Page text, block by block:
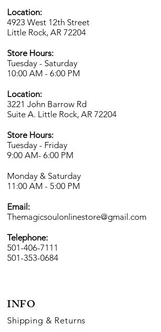
Location:
4923 West 12th Street
Little Rock, AR 72204
Store Hours:
Tuesday - Saturday
10:00 AM - 6:00 PM
Location:
3221 John Barrow Rd
Suite A. Little Rock, AR 72204
Store Hours:
Tuesday - Friday
9:00 AM- 6:00 PM
Monday & Saturday
11:00 AM - 5:00 PM
Email:
Themagicsoulonlinestore@gmail.com
Telephone:
501-406-7111
501-353-0684
Shipping & Returns
INFO